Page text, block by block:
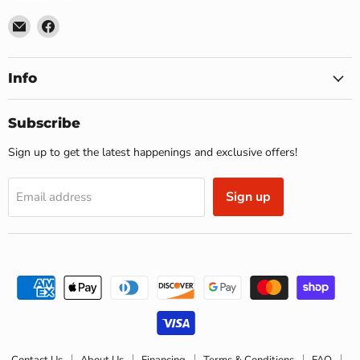
Email
US
Furniture
&
Find
on
Info
Subscribe
Sign up to get the latest happenings and exclusive offers!
Email address Sign up